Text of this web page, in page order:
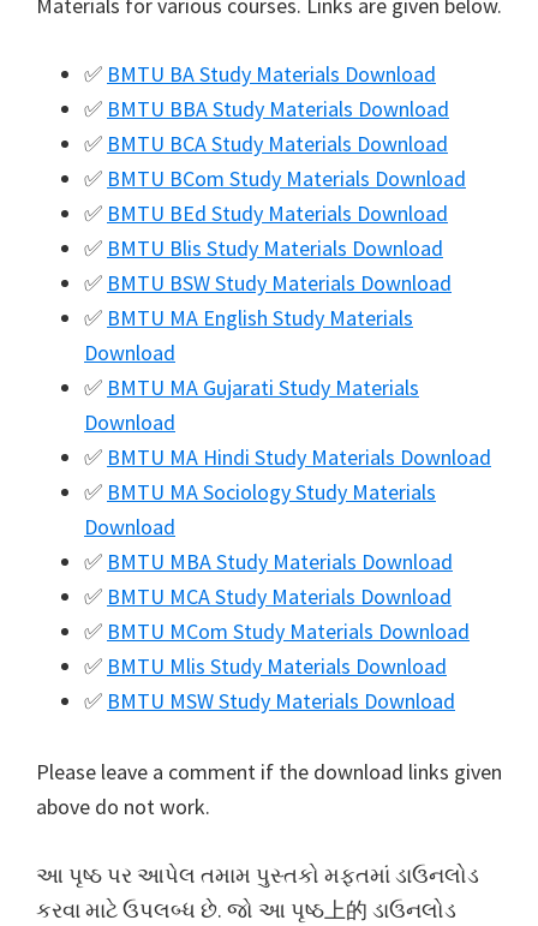
✅ BMTU BA Study Materials Download
✅ BMTU BBA Study Materials Download
✅ BMTU BCA Study Materials Download
✅ BMTU BCom Study Materials Download
✅ BMTU BEd Study Materials Download
✅ BMTU Blis Study Materials Download
✅ BMTU BSW Study Materials Download
✅ BMTU MA English Study Materials
Download
✅ BMTU MA Gujarati Study Materials
Download
✅ BMTU MA Hindi Study Materials Download
✅ BMTU MA Sociology Study Materials
Download
✅ BMTU MBA Study Materials Download
✅ BMTU MCA Study Materials Download
✅ BMTU MCom Study Materials Download
✅ BMTU Mlis Study Materials Download
✅ BMTU MSW Study Materials Download
Please leave a comment if the download links given
above do not work.
આ પૃષ્ઠ પર આપેલ તમામ પુસ્તકો મફતમાં ડાઉનલોડ
કરવા માટે ઉપલબ્ધ છે. જો આ પૃષ્ઠ上的 ડાઉનલોડ